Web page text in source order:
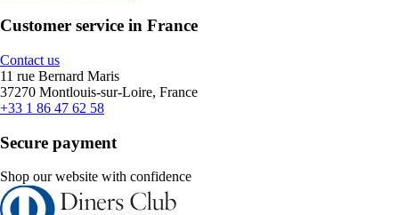
Customer service in France
Contact us
11 rue Bernard Maris
37270 Montlouis-sur-Loire, France
+33 1 86 47 62 58
Secure payment
Shop our website with confidence